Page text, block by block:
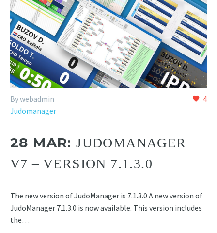
4
By webadmin
Judomanager
28 MAR:JUDOMANAGER
V7 – VERSION 7.1.3.0
The new version of JudoManager is 7.1.3.0 A new version of
JudoManager 7.1.3.0 is now available. This version includes
the…